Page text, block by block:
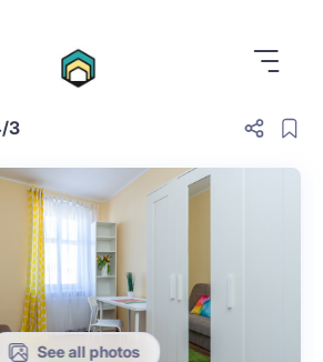
3
See all photos